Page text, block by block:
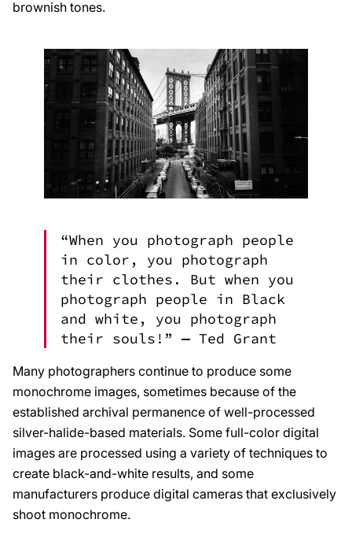
brownish tones.
“When you photograph people
in color, you photograph
their clothes. But when you
photograph people in Black
and white, you photograph
their souls!” ― Ted Grant
Many photographers continue to produce some
monochrome images, sometimes because of the
established archival permanence of well-processed
silver-halide-based materials. Some full-color digital
images are processed using a variety of techniques to
create black-and-white results, and some
manufacturers produce digital cameras that exclusively
shoot monochrome.